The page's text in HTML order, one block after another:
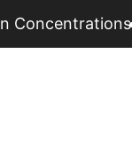
Concentrations